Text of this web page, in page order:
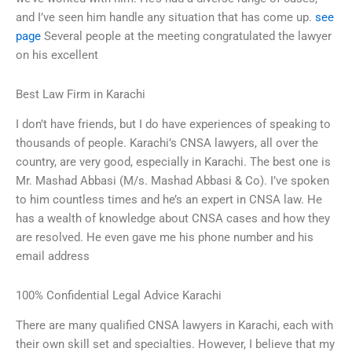
and I’ve seen him handle any situation that has come up. see
page Several people at the meeting congratulated the lawyer
on his excellent
Best Law Firm in Karachi
I don’t have friends, but I do have experiences of speaking to
thousands of people. Karachi’s CNSA lawyers, all over the
country, are very good, especially in Karachi. The best one is
Mr. Mashad Abbasi (M/s. Mashad Abbasi & Co). I’ve spoken
to him countless times and he’s an expert in CNSA law. He
has a wealth of knowledge about CNSA cases and how they
are resolved. He even gave me his phone number and his
email address
100% Confidential Legal Advice Karachi
There are many qualified CNSA lawyers in Karachi, each with
their own skill set and specialties. However, I believe that my